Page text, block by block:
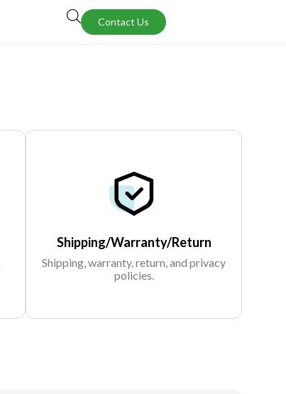
Contact Us
Shipping/Warranty/Return
Shipping, warranty, return, and privacy
policies.